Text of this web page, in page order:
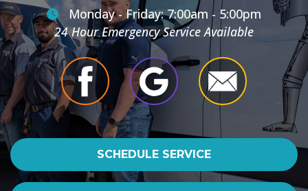
Monday - Friday: 7:00am - 5:00pm
24 Hour Emergency Service Available
SCHEDULE SERVICE